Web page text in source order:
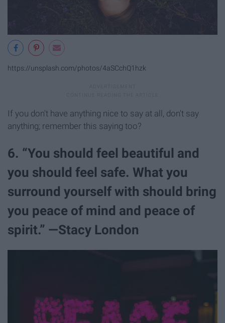
https://unsplash.com/photos/4aSCchQ1hzk
If you don't have anything nice to say at all, don't say
anything; remember this saying too?
6. “You should feel beautiful and
you should feel safe. What you
surround yourself with should bring
you peace of mind and peace of
spirit.” —Stacy London